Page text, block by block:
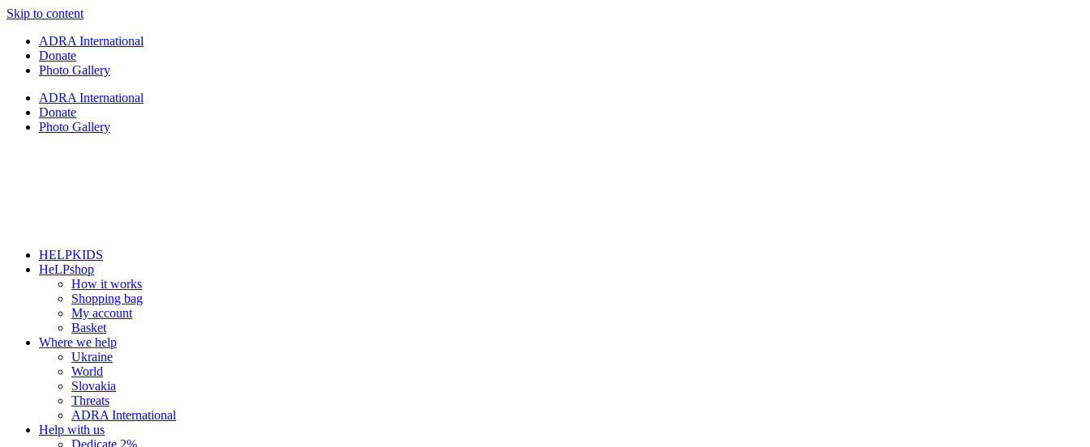
Skip to content
ADRA International
Donate
Photo Gallery
ADRA International
Donate
Photo Gallery
HELPKIDS
HeLPshop
How it works
Shopping bag
My account
Basket
Where we help
Ukraine
World
Slovakia
Threats
ADRA International
Help with us
Dedicate 2%